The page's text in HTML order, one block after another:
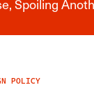
Breaking News
Spoiling
POLICY